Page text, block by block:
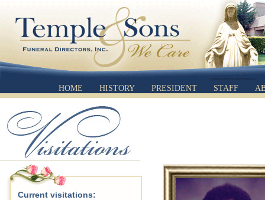
HOME HISTORY PRESIDENT STAFF
Current visitations: